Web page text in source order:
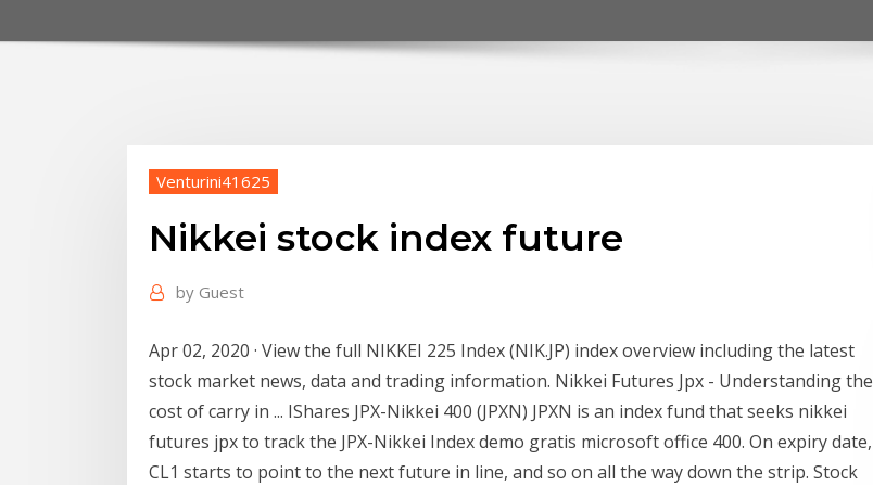
Venturini41625
Nikkei stock index future
by Guest
Apr 02, 2020 · View the full NIKKEI 225 Index (NIK.JP) index overview including the latest
stock market news, data and trading information. Nikkei Futures Jpx - Understanding the
cost of carry in ... IShares JPX-Nikkei 400 (JPXN) JPXN is an index fund that seeks nikkei
futures jpx to track the JPX-Nikkei Index demo gratis microsoft office 400. On expiry date,
CL1 starts to point to the next future in line, and so on all the way down the strip. Stock